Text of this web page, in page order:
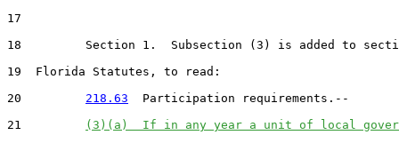
17
18         Section 1.  Subsection (3) is added to
19  Florida Statutes, to read:
20 218.63
  Participation requirements.--
21
(3)(a)  If in any year a unit of local